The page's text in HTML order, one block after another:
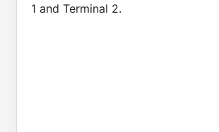
1 and Terminal 2.